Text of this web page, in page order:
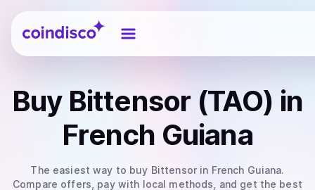
Coindisco
Buy Bittensor (TAO) in
French Guiana
The easiest way to buy Bittensorin French Guiana.
Compare offers, pay with local methods, and get the best